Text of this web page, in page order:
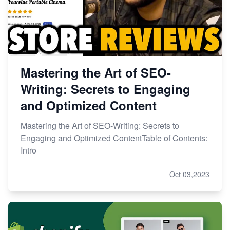
Mastering the Art of SEO-
Writing: Secrets to Engaging
and Optimized Content
Mastering the Art of SEO-Writing: Secrets to
Engaging and Optimized ContentTable of Contents:
Intro
Oct 03,2023